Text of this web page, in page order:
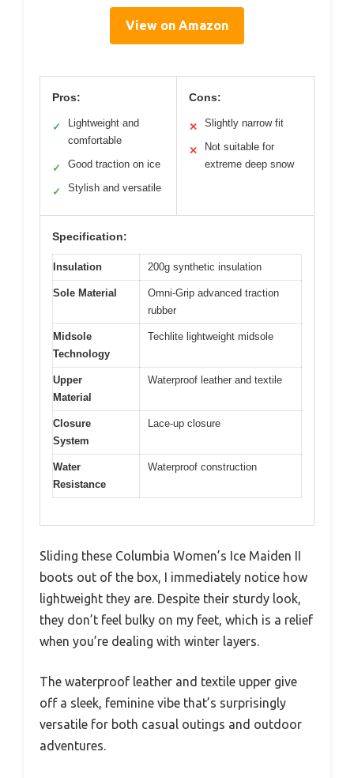
View on Amazon
Pros:
✓
Lightweight and
comfortable
✓ Good traction on ice
✓ Stylish and versatile
Cons:
✕ Slightly narrow fit
✕
Not suitable for
extreme deep snow
Specification:
Insulation 200g synthetic insulation
Sole Material
Omni-Grip advanced traction
rubber
Midsole
Technology
Techlite lightweight midsole
Upper
Material
Waterproof leather and textile
Closure
System
Lace-up closure
Water
Resistance
Waterproof construction
Sliding these Columbia Women’s Ice Maiden II
boots out of the box, I immediately notice how
lightweight they are. Despite their sturdy look,
they don’t feel bulky on my feet, which is a relief
when you’re dealing with winter layers.
The waterproof leather and textile upper give
off a sleek, feminine vibe that’s surprisingly
versatile for both casual outings and outdoor
adventures.